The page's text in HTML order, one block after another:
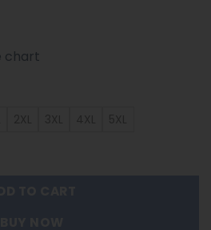
chart
Trending Hoodie FT91025